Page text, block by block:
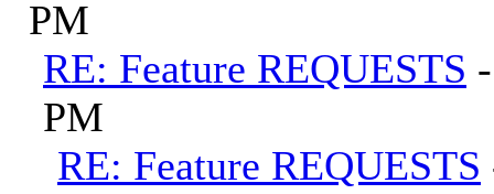
PM
RE: Feature REQUESTS
PM
RE: Feature REQUESTS